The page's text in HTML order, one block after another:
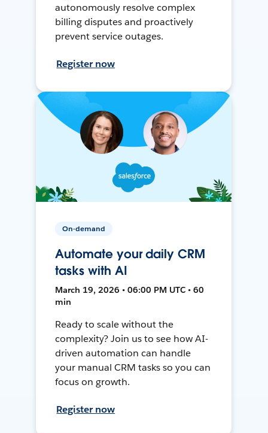
autonomously resolve complex
billing disputes and proactively
prevent service outages.
Register now
On-demand
Automate your daily CRM
tasks with AI
March 19, 2026 • 06:00 PM UTC • 60
min
Ready to scale without the
complexity? Join us to see how AI-
driven automation can handle
your manual CRM tasks so you can
focus on growth.
Register now